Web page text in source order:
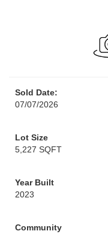
Sold Date:
07/07/2026
Lot Size
5,227 SQFT
Year Built
2023
Community